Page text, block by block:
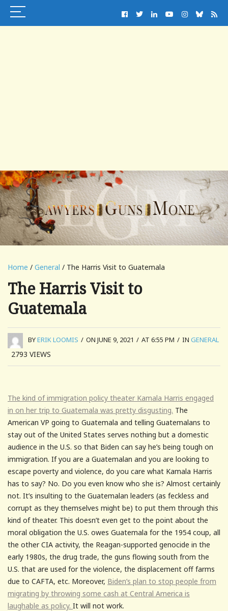
Home / General / The Harris Visit to Guatemala
The Harris Visit to
Guatemala
BYERIK LOOMIS / ON JUNE 9, 2021 / AT 6:55 PM / IN GENERAL
2793 VIEWS
The kind of immigration policy theater Kamala Harris engaged
in on her trip to Guatemala was pretty disgusting. The
American VP going to Guatemala and telling Guatemalans to
stay out of the United States serves nothing but a domestic
audience in the U.S. so that Biden can say he’s being tough on
immigration. If you are a Guatemalan and you are looking to
escape poverty and violence, do you care what Kamala Harris
has to say? No. Do you even know who she is? Almost certainly
not. It’s insulting to the Guatemalan leaders (as feckless and
corrupt as they themselves might be) to put them through this
kind of theater. This doesn’t even get to the point about the
moral obligation the U.S. owes Guatemala for the 1954 coup, all
the other CIA activity, the Reagan-supported genocide in the
early 1980s, the drug trade, the guns flowing south from the
U.S. that are used for the violence, the displacement off farms
due to CAFTA, etc. Moreover, Biden’s plan to stop people from
migrating by throwing some cash at Central America is
laughable as policy. It will not work.